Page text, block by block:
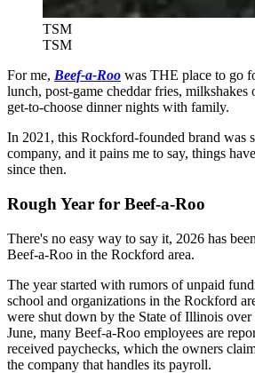
TSM
TSM
For me, Beef-a-Roo was THE place to go
lunch, post-game cheddar fries, milkshakes
get-to-choose dinner nights with family.
In 2021, this Rockford-founded brand was
company, and it pains me to say, things
since then.
Rough Year for Beef-a-Roo
There's no easy way to say it, 2026 has
Beef-a-Roo in the Rockford area.
The year started with rumors of unpaid
school and organizations in the Rockford
were shut down by the State of Illinois
June, many Beef-a-Roo employees are
received paychecks, which the owners
the company that handles its payroll.